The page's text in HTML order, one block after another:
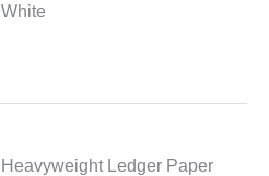
White
Heavyweight Ledger Paper